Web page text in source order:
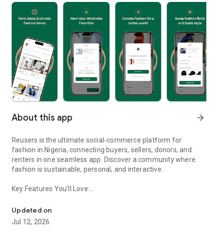
About this app arrow_forward
Reusers is the ultimate social-commerce platform for
fashion in Nigeria, connecting buyers, sellers, donors, and
renters in one seamless app. Discover a community where
fashion is sustainable, personal, and interactive.
Key Features You’ll Love:
taste.
-> Like, Chat, and Deal: Finalise transactions directly with
sellers through in-app chat.
Updated on
Jul 12, 2026